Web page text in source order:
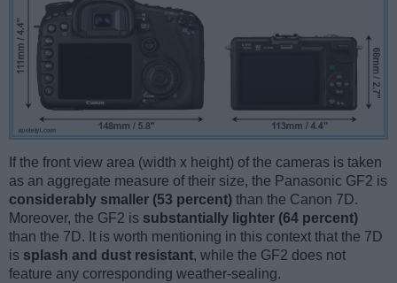
If the front view area (width x height) of the cameras is taken
as an aggregate measure of their size, the Panasonic GF2 is
considerably smaller (53 percent) than the Canon 7D.
Moreover, the GF2 is substantially lighter (64 percent)
than the 7D. It is worth mentioning in this context that the 7D
is splash and dust resistant, while the GF2 does not
feature any corresponding weather-sealing.